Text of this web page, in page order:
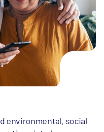
environmental, social